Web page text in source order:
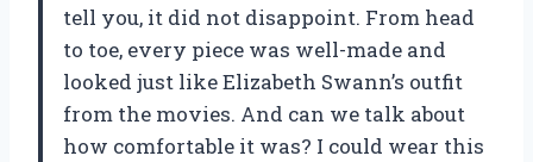
tell you, it did not disappoint. From head
to toe, every piece was well-made and
looked just like Elizabeth Swann’s outfit
from the movies. And can we talk about
how comfortable it was? I could wear this